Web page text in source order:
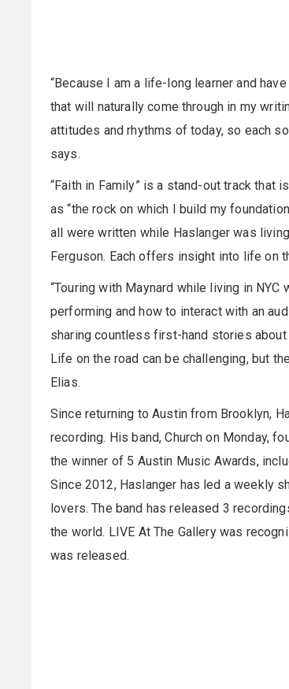
“Because I am a life-long learner and
that will naturally come through in my
attitudes and rhythms of today, so each
says.
“Faith in Family” is a stand-out track that
as “the rock on which I build my
all were written while Haslanger was
Ferguson. Each offers insight into life on
“Touring with Maynard while living in
performing and how to interact with an
sharing countless first-hand stories about
Life on the road can be challenging, but
Elias.
Since returning to Austin from Brooklyn,
recording. His band, Church on Monday,
the winner of 5 Austin Music Awards,
Since 2012, Haslanger has led a weekly
lovers. The band has released 3
the world. LIVE At The Gallery was
was released.